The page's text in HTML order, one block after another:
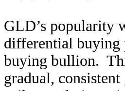
GLD’s popularity
differential buying
buying bullion.
gradual,